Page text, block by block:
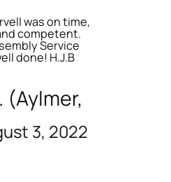
was on time,
competent.
Service
done! H.J.B
(Aylmer,
3, 2022